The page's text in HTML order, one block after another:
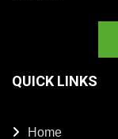
QUICK LINKS
Home